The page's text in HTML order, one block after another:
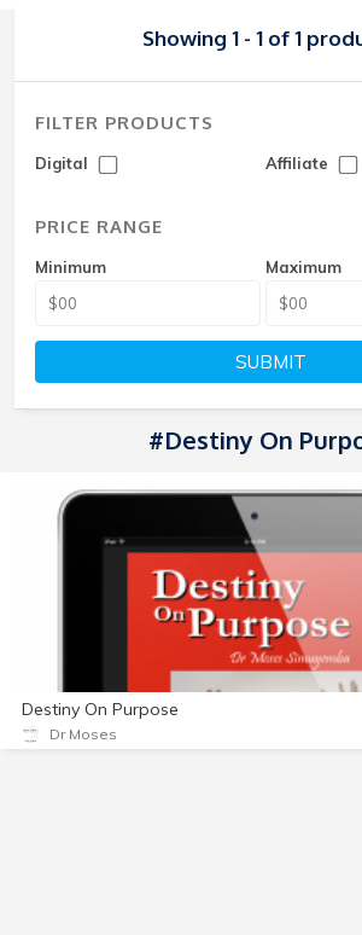
Showing 1 - 1 of 1
FILTER PRODUCTS
Digital Affiliate
PRICE RANGE
Minimum Maximum
SUBMIT
#Destiny On
Destiny On Purpose
Dr Moses